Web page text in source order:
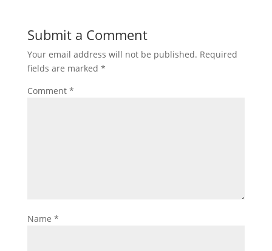
Submit a Comment
Your email address will not be published. Required
fields are marked *
Comment *
Name *